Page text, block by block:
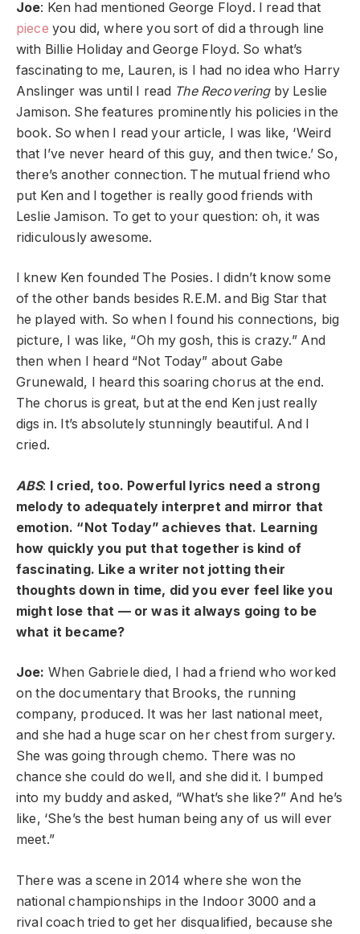
Joe: Ken had mentioned George Floyd. I read that
piece you did, where you sort of did a through line
with Billie Holiday and George Floyd. So what’s
fascinating to me, Lauren, is I had no idea who Harry
Anslinger was until I read The Recovering by Leslie
Jamison. She features prominently his policies in the
book. So when I read your article, I was like, ‘Weird
that I’ve never heard of this guy, and then twice.’ So,
there’s another connection. The mutual friend who
put Ken and I together is really good friends with
Leslie Jamison. To get to your question: oh, it was
ridiculously awesome.
I knew Ken founded The Posies. I didn’t know some
of the other bands besides R.E.M. and Big Star that
he played with. So when I found his connections, big
picture, I was like, “Oh my gosh, this is crazy.” And
then when I heard “Not Today” about Gabe
Grunewald, I heard this soaring chorus at the end.
The chorus is great, but at the end Ken just really
digs in. It’s absolutely stunningly beautiful. And I
cried.
ABS: I cried, too. Powerful lyrics need a strong
melody to adequately interpret and mirror that
emotion. “Not Today” achieves that. Learning
how quickly you put that together is kind of
fascinating. Like a writer not jotting their
thoughts down in time, did you ever feel like you
might lose that — or was it always going to be
what it became?
Joe: When Gabriele died, I had a friend who worked
on the documentary that Brooks, the running
company, produced. It was her last national meet,
and she had a huge scar on her chest from surgery.
She was going through chemo. There was no
chance she could do well, and she did it. I bumped
into my buddy and asked, “What’s she like?” And he’s
like, ‘She’s the best human being any of us will ever
meet.”
There was a scene in 2014 where she won the
national championships in the Indoor 3000 and a
rival coach tried to get her disqualified, because she